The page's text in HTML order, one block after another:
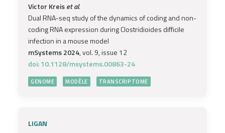
Victor Kreiset al.
Dual RNA-seq study of the dynamics of coding and non-
coding RNA expression during Clostridioides difficile
infection in a mouse model
mSystems 2024, vol. 9, issue 12
doi: 10.1128/msystems.00863-24
GENOME MODÈLE TRANSCRIPTOME
LIGAN